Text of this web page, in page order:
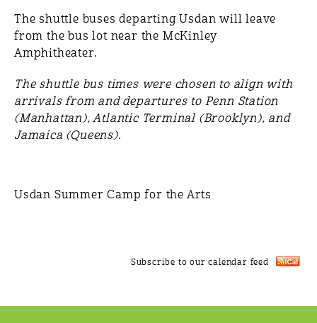
The shuttle buses departing Usdan will leave
from the bus lot near the McKinley
Amphitheater.
The shuttle bus times were chosen to align with
arrivals from and departures to Penn Station
(Manhattan), Atlantic Terminal (Brooklyn), and
Jamaica (Queens).
Usdan Summer Camp for the Arts
Subscribe to our calendar feed